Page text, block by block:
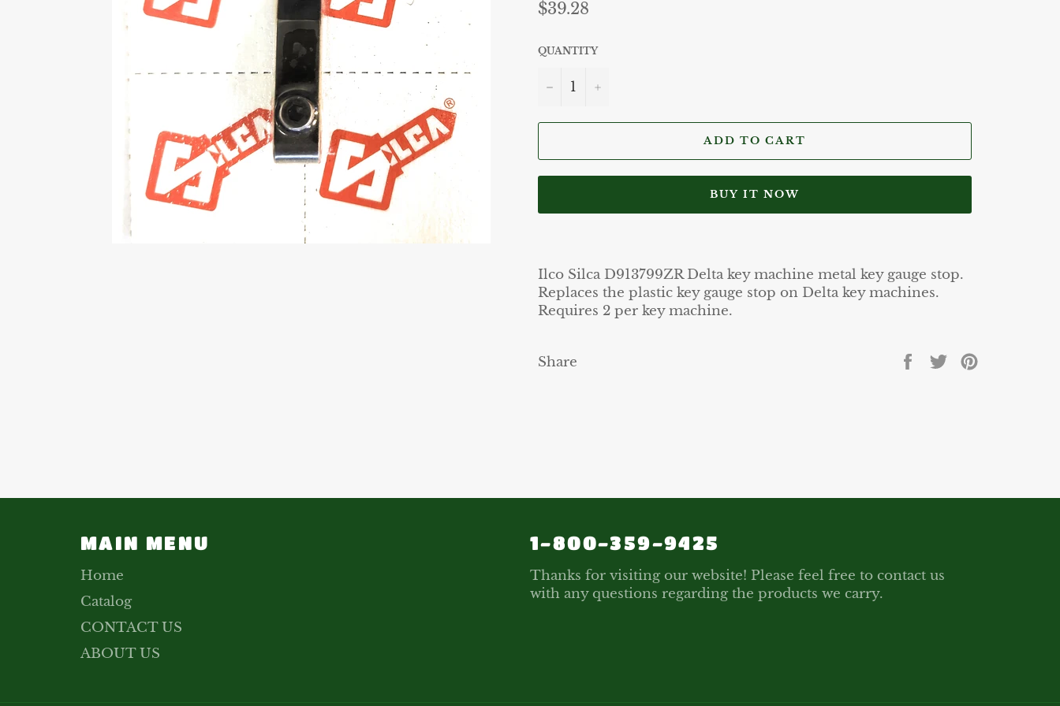
Regular
price
$39.28
QUANTITY
− +
ADD TO CART
BUY IT NOW
Ilco Silca D913799ZR Delta key machine metal key gauge stop.
Replaces the plastic key gauge stop on Delta key machines.
Requires 2 per key machine.
Share
Share Tweet
MAIN MENU
Home
Catalog
CONTACT US
ABOUT US
1-800-359-9425
Thanks for visiting our website! Please feel free to contact us
with any questions regarding the products we carry.